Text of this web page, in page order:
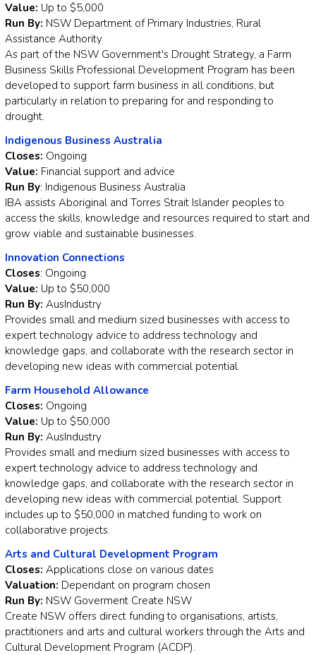
Value: Up to $5,000
Run By: NSW Department of Primary Industries, Rural
Assistance Authority
As part of the NSW Government's Drought Strategy, a Farm
Business Skills Professional Development Program has been
developed to support farm business in all conditions, but
particularly in relation to preparing for and responding to
drought.
Indigenous Business Australia
Closes: Ongoing
Value: Financial support and advice
Run By: Indigenous Business Australia
IBA assists Aboriginal and Torres Strait Islander peoples to
access the skills, knowledge and resources required to start and
grow viable and sustainable businesses.
Innovation Connections
Closes: Ongoing
Value: Up to $50,000
Run By: AusIndustry
Provides small and medium sized businesses with access to
expert technology advice to address technology and
knowledge gaps, and collaborate with the research sector in
developing new ideas with commercial potential.
Farm Household Allowance
Closes: Ongoing
Value: Up to $50,000
Run By: AusIndustry
Provides small and medium sized businesses with access to
expert technology advice to address technology and
knowledge gaps, and collaborate with the research sector in
developing new ideas with commercial potential. Support
includes up to $50,000 in matched funding to work on
collaborative projects.
Arts and Cultural Development Program
Closes: Applications close on various dates
Valuation: Dependant on program chosen
Run By: NSW Goverment Create NSW
Create NSW offers direct funding to organisations, artists,
practitioners and arts and cultural workers through the Arts and
Cultural Development Program (ACDP).